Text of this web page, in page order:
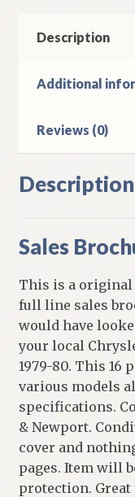
Description
Additional
Reviews (0)
Description
Sales
This is a original
full line sales
would have
your local
1979-80. This 16
various models
specifications.
& Newport.
cover and
pages. Item will
protection.